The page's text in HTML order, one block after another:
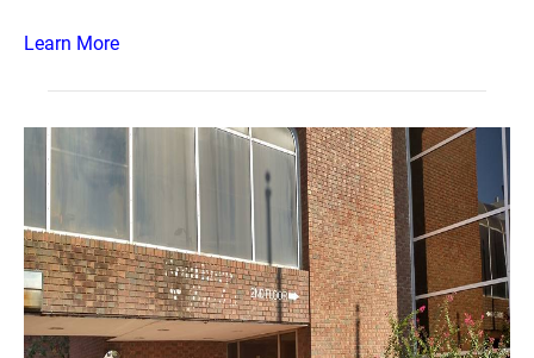
Learn More